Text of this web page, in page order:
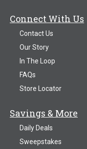
Connect With Us
Contact Us
Our Story
In The Loop
FAQs
Store Locator
Savings & More
Daily Deals
Sweepstakes